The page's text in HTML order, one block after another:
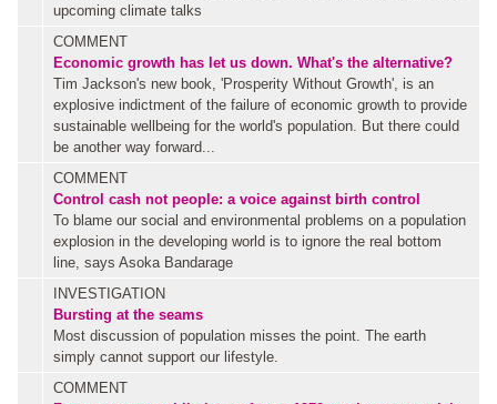
upcoming climate talks
COMMENT
Economic growth has let us down. What's the alternative?
Tim Jackson's new book, 'Prosperity Without Growth', is an
explosive indictment of the failure of economic growth to provide
sustainable wellbeing for the world's population. But there could
be another way forward...
COMMENT
Control cash not people: a voice against birth control
To blame our social and environmental problems on a population
explosion in the developing world is to ignore the real bottom
line, says Asoka Bandarage
INVESTIGATION
Bursting at the seams
Most discussion of population misses the point. The earth
simply cannot support our lifestyle.
COMMENT